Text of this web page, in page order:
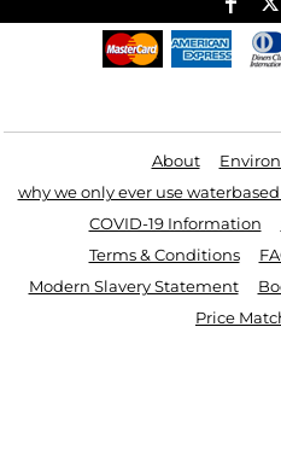
About
why we only ever use
COVID-19 Information
Terms & Conditions
Modern Slavery Statement
Price